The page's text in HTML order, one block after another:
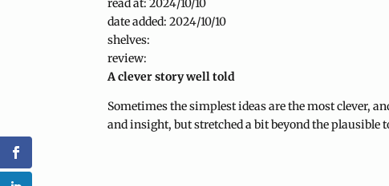
read at: 2024/10/10
date added: 2024/10/10
shelves:
review:
A clever story well told
Sometimes the simplest ideas are the most clever,
and insight, but stretched a bit beyond the plausible